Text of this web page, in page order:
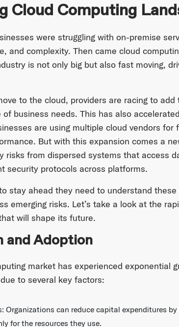
Cloud Computing
were struggling with on-premise
and complexity. Then came cloud
is not only big but also fast moving,
to the cloud, providers are racing to
business needs. This has also
are using multiple cloud vendors for
But with this expansion comes a
from dispersed systems that access
security protocols across platforms.
stay ahead they need to understand
emerging risks. Let’s take a look at the
will shape its future.
and Adoption
market has experienced exponential
to several key factors:
Organizations can reduce capital expenditures by
for the resources they use.